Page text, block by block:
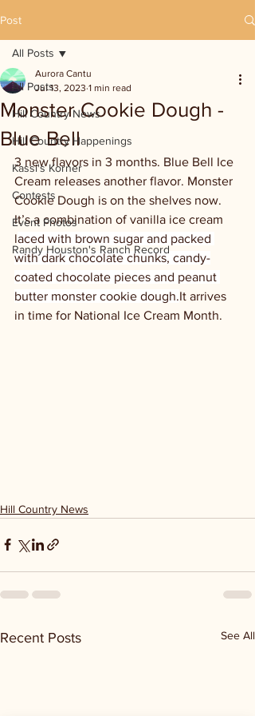
Post
All Posts
Hill Country News
Hill Country Happenings
Kassi's Korner
Contests
Event Photos
Randy Houston's Ranch Record
All Posts
Monster Cookie Dough -
Blue Bell
Aurora Cantu
Jul 13, 2023 1 min read
3 new flavors in 3 months. Blue Bell Ice
Cream releases another flavor. Monster
Cookie Dough is on the shelves now.
It’s a combination of vanilla ice cream
laced with brown sugar and packed
with dark chocolate chunks, candy-
coated chocolate pieces and peanut
butter monster cookie dough.It arrives
in time for National Ice Cream Month.
Hill Country News
Recent Posts See All